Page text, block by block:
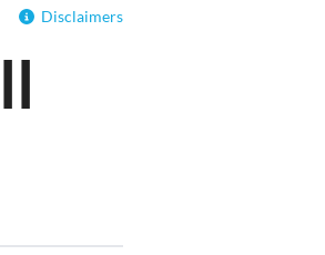
Disclaimers